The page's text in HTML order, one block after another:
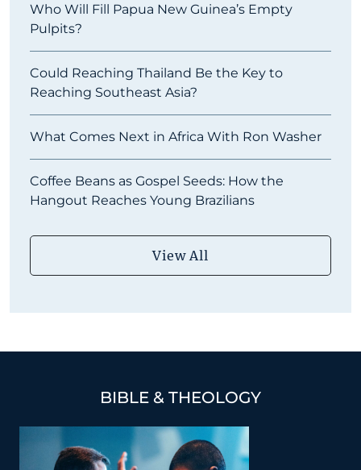
Who Will Fill Papua New Guinea’s Empty
Pulpits?
Could Reaching Thailand Be the Key to
Reaching Southeast Asia?
What Comes Next in Africa With Ron Washer
Coffee Beans as Gospel Seeds: How the
Hangout Reaches Young Brazilians
View All
BIBLE & THEOLOGY